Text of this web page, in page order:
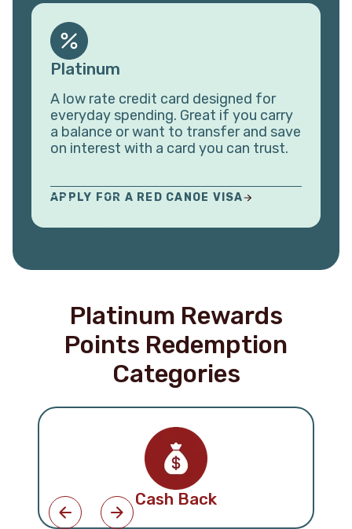
Platinum
A low rate credit card designed for
everyday spending. Great if you carry
a balance or want to transfer and save
on interest with a card you can trust.
APPLY FOR A RED CANOE VISA
Platinum Rewards
Points Redemption
Categories
Cash Back